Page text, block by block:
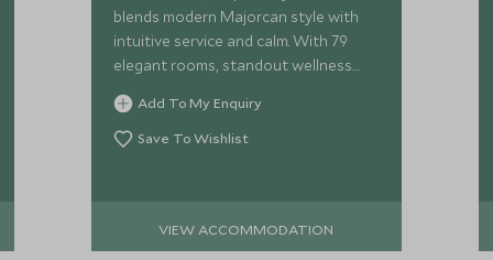
blends modern Majorcan style with
intuitive service and calm. With 79
elegant rooms, standout wellness
and vibrant dining, it’s a refined base
for slow island living.
Add To My Enquiry
Save To Wishlist
VIEW ACCOMMODATION